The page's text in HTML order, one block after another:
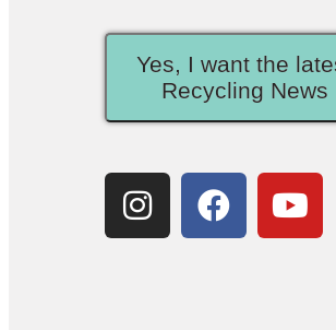
Yes, I want the
Recycling News